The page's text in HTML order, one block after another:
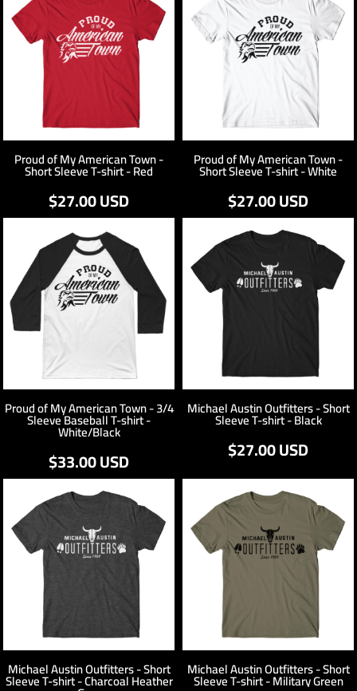
Proud of My American Town -
Short Sleeve T-shirt - Red
$27.00USD
Proud of My American Town -
Short Sleeve T-shirt - White
$27.00USD
Proud of My American Town - 3/4
Sleeve Baseball T-shirt -
White/Black
$33.00USD
Michael Austin Outfitters - Short
Sleeve T-shirt - Black
$27.00USD
Michael Austin Outfitters - Short
Sleeve T-shirt - Charcoal Heather
Michael Austin Outfitters - Short
Sleeve T-shirt - Military Green